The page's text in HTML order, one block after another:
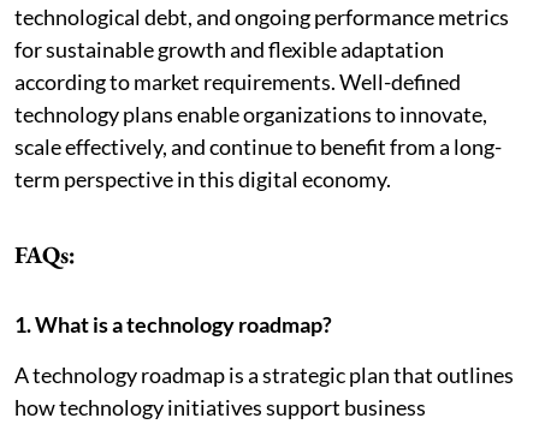
technological debt, and ongoing performance metrics
for sustainable growth and flexible adaptation
according to market requirements. Well-defined
technology plans enable organizations to innovate,
scale effectively, and continue to benefit from a long-
term perspective in this digital economy.
FAQs:
1. What is a technology roadmap?
A technology roadmap is a strategic plan that outlines
how technology initiatives support business